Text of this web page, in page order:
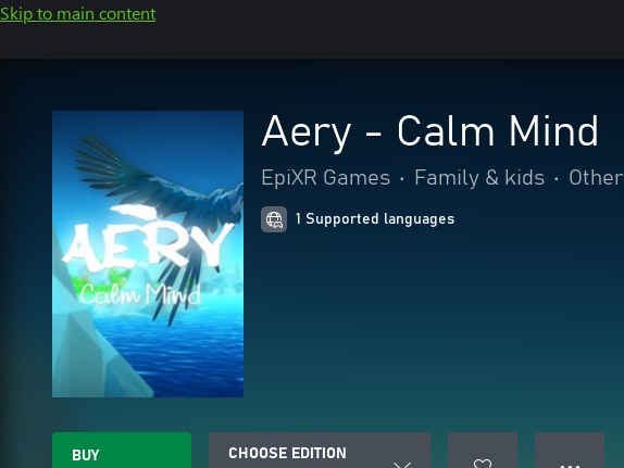
Skip to main content
Aery - Calm Mind
EpiXR Games • Family & kids • Other
1 Supported languages
BUY
CHOOSE EDITION